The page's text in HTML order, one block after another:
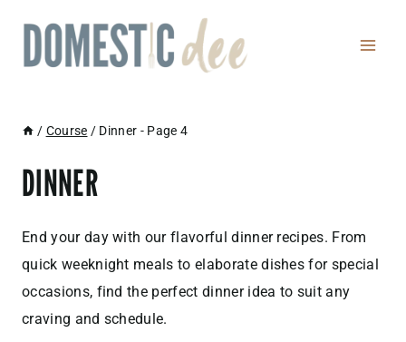
content
/ Course / Dinner - Page 4
DINNER
End your day with our flavorful dinner recipes. From
quick weeknight meals to elaborate dishes for special
occasions, find the perfect dinner idea to suit any
craving and schedule.